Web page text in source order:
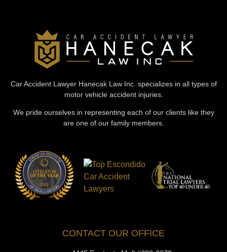
Car Accident Lawyer Hanecak Law Inc. specializes in all types of
motor vehicle accident injuries.
We pride ourselves in representing each of our clients like they
are one of our family members.
CONTACT OUR OFFICE